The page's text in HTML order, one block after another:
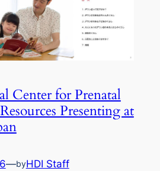
Center for Prenatal
Presenting at
—byHDI Staff